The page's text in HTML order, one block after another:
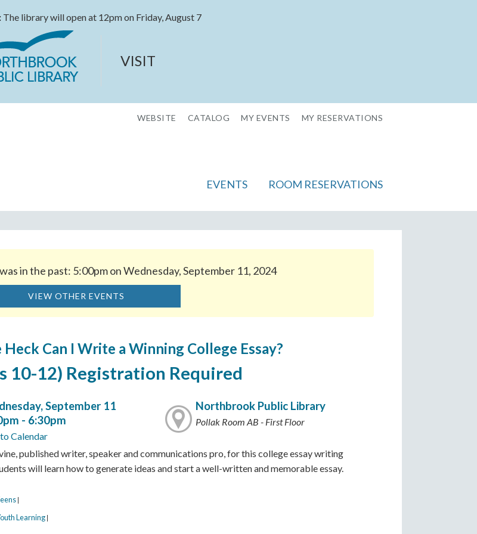
The library will open at 12pm on Friday, August 7
VISIT
WEBSITE CATALOG MY EVENTS MY RESERVATIONS
EVENTS ROOM RESERVATIONS
in the past: 5:00pm on Wednesday, September 11, 2024
VIEW OTHER EVENTS
Can I Write a Winning College Essay?
10-12) Registration Required
September 11
- 6:30pm
Calendar
Northbrook Public Library
Pollak Room AB - First Floor
published writer, speaker and communications pro, for this college essay writing
will learn how to generate ideas and start a well-written and memorable essay.
|
Learning |